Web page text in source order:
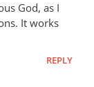
God, as I
It works
REPLY